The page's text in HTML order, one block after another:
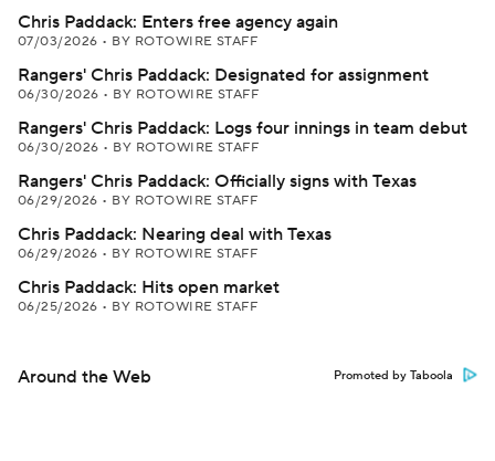
Chris Paddack: Enters free agency again
07/03/2026 • BY ROTOWIRE STAFF
Rangers' Chris Paddack: Designated for assignment
06/30/2026 • BY ROTOWIRE STAFF
Rangers' Chris Paddack: Logs four innings in team debut
06/30/2026 • BY ROTOWIRE STAFF
Rangers' Chris Paddack: Officially signs with Texas
06/29/2026 • BY ROTOWIRE STAFF
Chris Paddack: Nearing deal with Texas
06/29/2026 • BY ROTOWIRE STAFF
Chris Paddack: Hits open market
06/25/2026 • BY ROTOWIRE STAFF
Around the Web Promoted by Taboola